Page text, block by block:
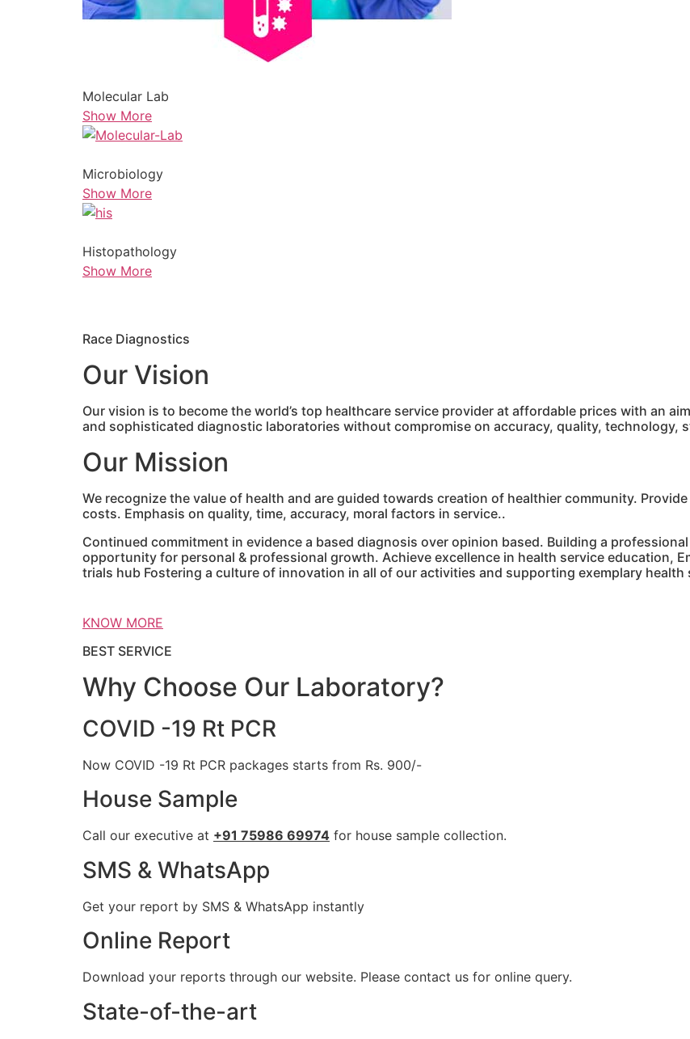
Molecular Lab
Show More
Microbiology
Show More
Histopathology
Show More
Race Diagnostics
Our Vision
Our vision is to become the world’s top healthcare service provider at affordable prices with an
and sophisticated diagnostic laboratories without compromise on accuracy, quality, technology,
Our Mission
We recognize the value of health and are guided towards creation of healthier community.
costs. Emphasis on quality, time, accuracy, moral factors in service..
Continued commitment in evidence a based diagnosis over opinion based. Building a
opportunity for personal & professional growth. Achieve excellence in health service education,
trials hub Fostering a culture of innovation in all of our activities and supporting exemplary health
KNOW MORE
BEST SERVICE
Why Choose Our Laboratory?
COVID -19 Rt PCR
Now COVID -19 Rt PCR packages starts from Rs. 900/-
House Sample
Call our executive at +91 75986 69974 for house sample collection.
SMS & WhatsApp
Get your report by SMS & WhatsApp instantly
Online Report
Download your reports through our website. Please contact us for online query.
State-of-the-art